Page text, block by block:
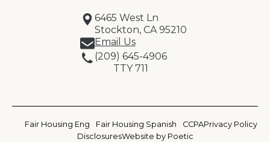
6465 West Ln
Stockton, CA 95210
Email Us
(209) 645-4906
TTY 711
Fair Housing Eng Fair Housing Spanish CCPAPrivacy Policy
DisclosuresWebsite by Poetic